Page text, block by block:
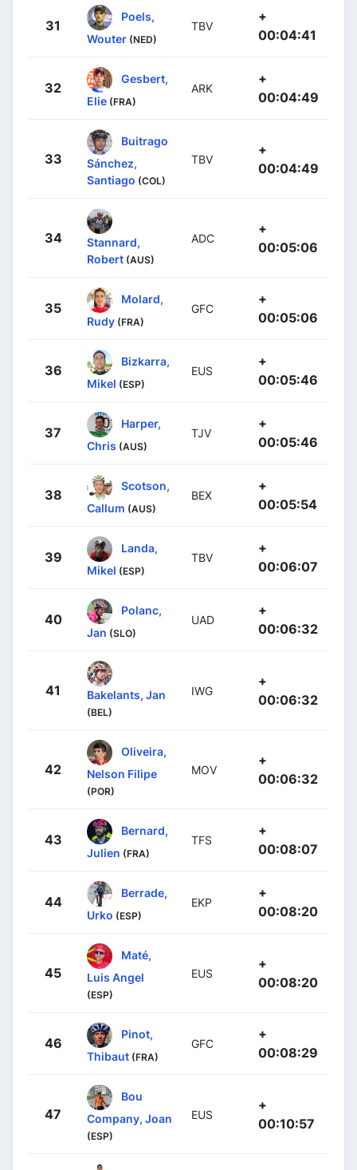
31
Poels,
Wouter (NED)
TBV
+
00:04:41
32
Gesbert,
Elie (FRA)
ARK
+
00:04:49
33
Buitrago
Sánchez,
Santiago (COL)
TBV
+
00:04:49
34
Stannard,
Robert (AUS)
ADC
+
00:05:06
35
Molard,
Rudy (FRA)
GFC
+
00:05:06
36
Bizkarra,
Mikel (ESP)
EUS
+
00:05:46
37
Harper,
Chris (AUS)
TJV
+
00:05:46
38
Scotson,
Callum (AUS)
BEX
+
00:05:54
39
Landa,
Mikel (ESP)
TBV
+
00:06:07
40
Polanc,
Jan (SLO)
UAD
+
00:06:32
41 Bakelants, Jan
(BEL)
IWG
+
00:06:32
42
Oliveira,
Nelson Filipe
(POR)
MOV
+
00:06:32
43
Bernard,
Julien (FRA)
TFS
+
00:08:07
44
Berrade,
Urko (ESP)
EKP
+
00:08:20
45
Maté,
Luis Angel
(ESP)
EUS
+
00:08:20
46
Pinot,
Thibaut (FRA)
GFC
+
00:08:29
47
Bou
Company, Joan
(ESP)
EUS
+
00:10:57